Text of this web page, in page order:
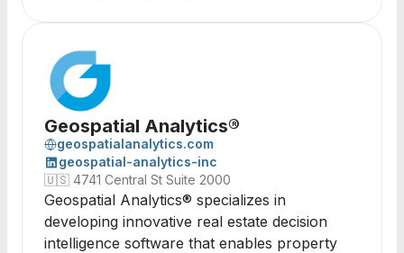
Geospatial Analytics®
geospatialanalytics.com
geospatial-analytics-inc
🇺🇸 4741 Central St Suite 2000
Geospatial Analytics® specializes in
developing innovative real estate decision
intelligence software that enables property